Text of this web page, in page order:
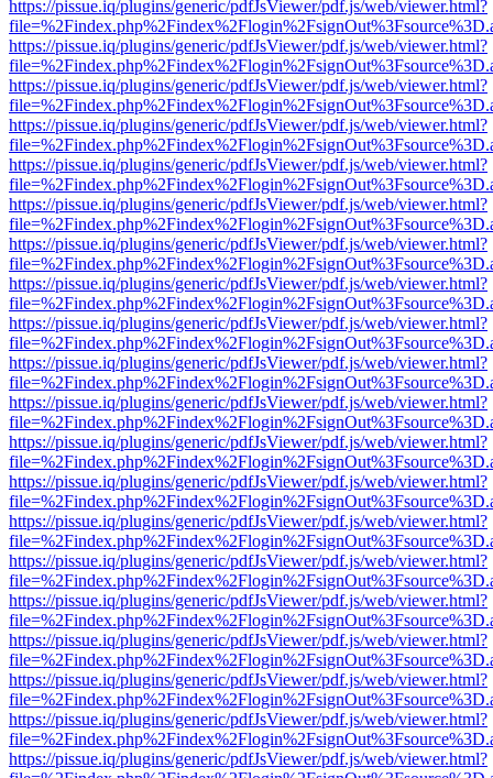
https://pissue.iq/plugins/generic/pdfJsViewer/pdf.js/web/viewer.html?
https://pissue.iq/plugins/generic/pdfJsViewer/pdf.js/web/viewer.html?
https://pissue.iq/plugins/generic/pdfJsViewer/pdf.js/web/viewer.html?
https://pissue.iq/plugins/generic/pdfJsViewer/pdf.js/web/viewer.html?
https://pissue.iq/plugins/generic/pdfJsViewer/pdf.js/web/viewer.html?
https://pissue.iq/plugins/generic/pdfJsViewer/pdf.js/web/viewer.html?
https://pissue.iq/plugins/generic/pdfJsViewer/pdf.js/web/viewer.html?
https://pissue.iq/plugins/generic/pdfJsViewer/pdf.js/web/viewer.html?
https://pissue.iq/plugins/generic/pdfJsViewer/pdf.js/web/viewer.html?
https://pissue.iq/plugins/generic/pdfJsViewer/pdf.js/web/viewer.html?
https://pissue.iq/plugins/generic/pdfJsViewer/pdf.js/web/viewer.html?
https://pissue.iq/plugins/generic/pdfJsViewer/pdf.js/web/viewer.html?
https://pissue.iq/plugins/generic/pdfJsViewer/pdf.js/web/viewer.html?
https://pissue.iq/plugins/generic/pdfJsViewer/pdf.js/web/viewer.html?
https://pissue.iq/plugins/generic/pdfJsViewer/pdf.js/web/viewer.html?
https://pissue.iq/plugins/generic/pdfJsViewer/pdf.js/web/viewer.html?
https://pissue.iq/plugins/generic/pdfJsViewer/pdf.js/web/viewer.html?
https://pissue.iq/plugins/generic/pdfJsViewer/pdf.js/web/viewer.html?
https://pissue.iq/plugins/generic/pdfJsViewer/pdf.js/web/viewer.html?
https://pissue.iq/plugins/generic/pdfJsViewer/pdf.js/web/viewer.html?